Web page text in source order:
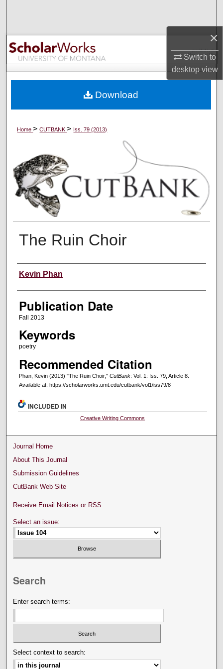
×
Switch to
desktopview
Browse Collections
My Account
Digital Commons Network™
Home>CUTBANK> Iss. 79 (2013)
The Ruin Choir
Creators
Kevin Phan
Publication Date
Fall 2013
Keywords
poetry
Recommended Citation
Phan, Kevin (2013) "The Ruin Choir," CutBank: Vol. 1: Iss. 79, Article 8.
Available at: https://scholarworks.umt.edu/cutbank/vol1/iss79/8
Download
INCLUDED IN
Creative Writing Commons
Journal Home
About This Journal
Submission Guidelines
CutBank Web Site
Receive Email Notices or RSS
Select an issue:
Search
Enter search terms:
Select context to search: